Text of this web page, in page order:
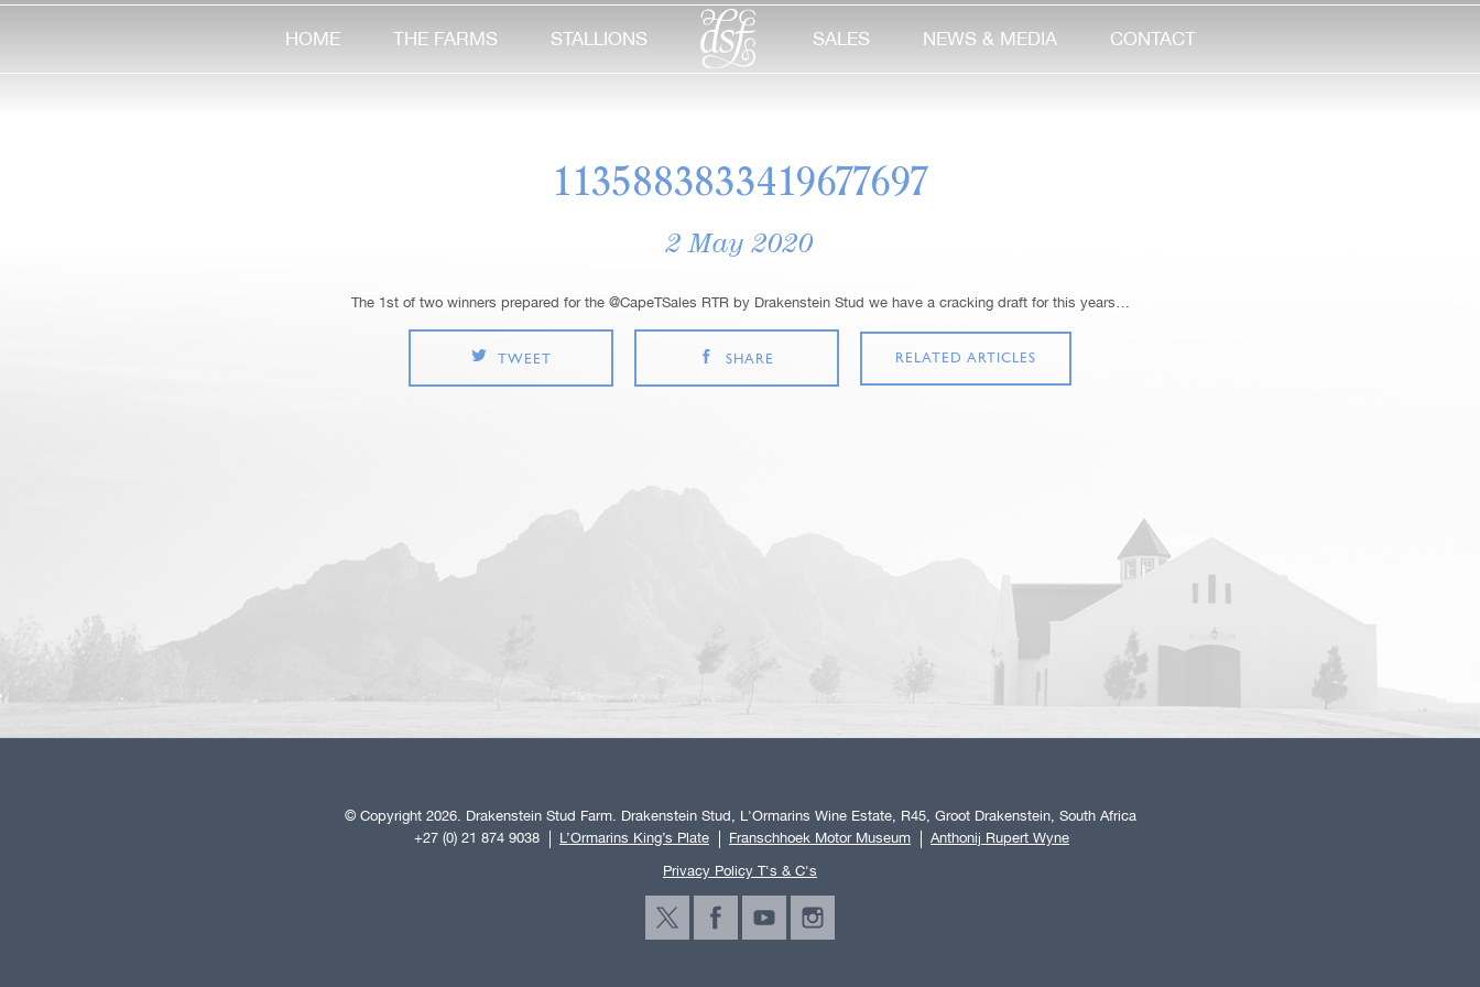
HOME THE FARMS STALLIONS SALES NEWS & MEDIA CONTACT
1135883833419677697
2 May 2020
The 1st of two winners prepared for the @CapeTSales RTR by Drakenstein Stud we have a cracking draft for this years…
TWEET SHARE RELATED ARTICLES
© Copyright 2026. Drakenstein Stud Farm. Drakenstein Stud, L'Ormarins Wine Estate, R45, Groot Drakenstein, South Africa
+27 (0) 21 874 9038
L’Ormarins King’s Plate Franschhoek Motor Museum
Anthonij Rupert Wyne
Privacy Policy T's & C's